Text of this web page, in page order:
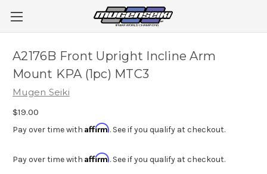
A2176B Front Upright Incline Arm
Mount KPA (1pc) MTC3
Mugen Seiki
$19.00
Pay over time with Affirm. See if you qualify at checkout.
Pay over time with Affirm. See if you qualify at checkout.